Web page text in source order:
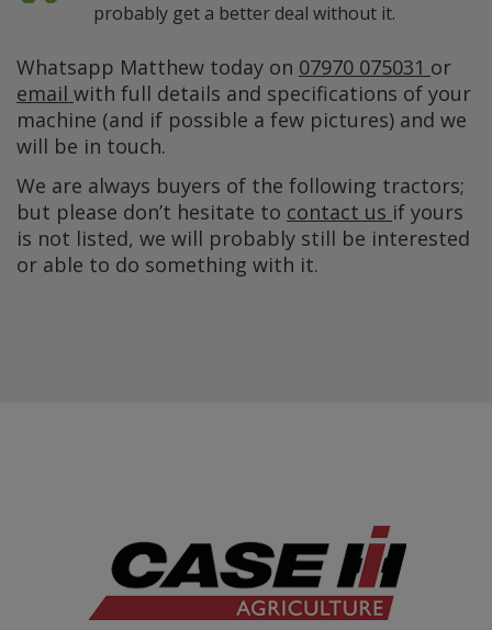
probably get a better deal without it.
Whatsapp Matthew today on 07970 075031 or
email with full details and specifications of your
machine (and if possible a few pictures) and we
will be in touch.
We are always buyers of the following tractors;
but please don’t hesitate to contact us if yours
is not listed, we will probably still be interested
or able to do something with it.